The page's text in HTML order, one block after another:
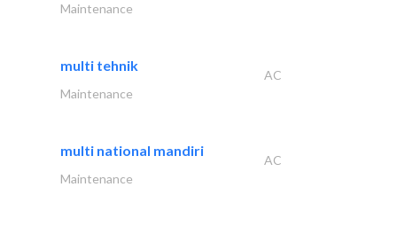
Maintenance
multi tehnik
AC
Maintenance
multi national mandiri
AC
Maintenance